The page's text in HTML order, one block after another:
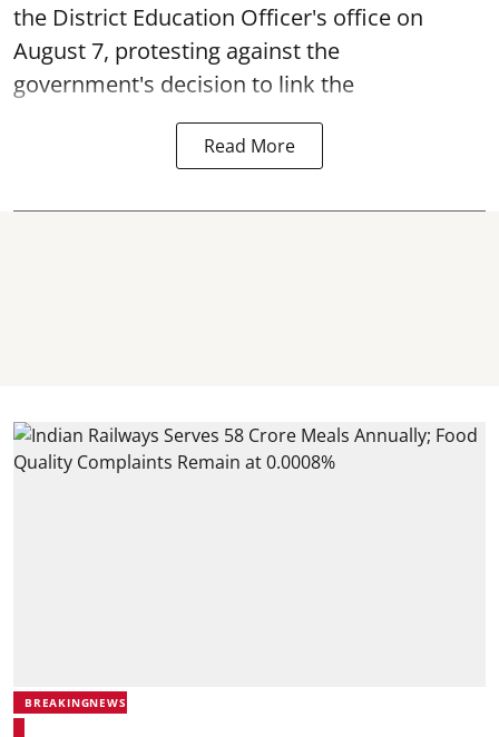
the District Education Officer's office on
August 7, protesting against the
government's decision to link the
Read More
BREAKINGNEWS